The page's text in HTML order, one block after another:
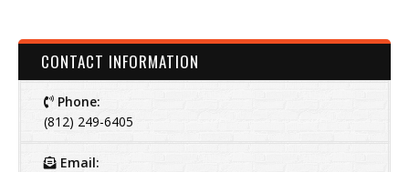
CONTACT INFORMATION
Phone:
(812) 249-6405
Email: